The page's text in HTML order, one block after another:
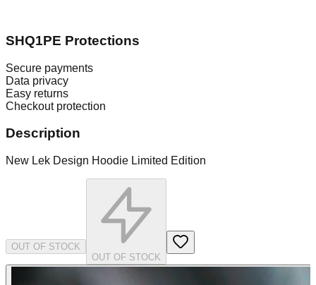
SHQ1PE Protections
Secure payments
Data privacy
Easy returns
Checkout protection
Description
New Lek Design Hoodie Limited Edition
OUT OF STOCK
OUT OF STOCK